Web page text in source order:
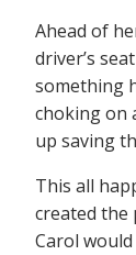
Ahead of
driver’s
something
choking on
up saving
This all
created the
Carol